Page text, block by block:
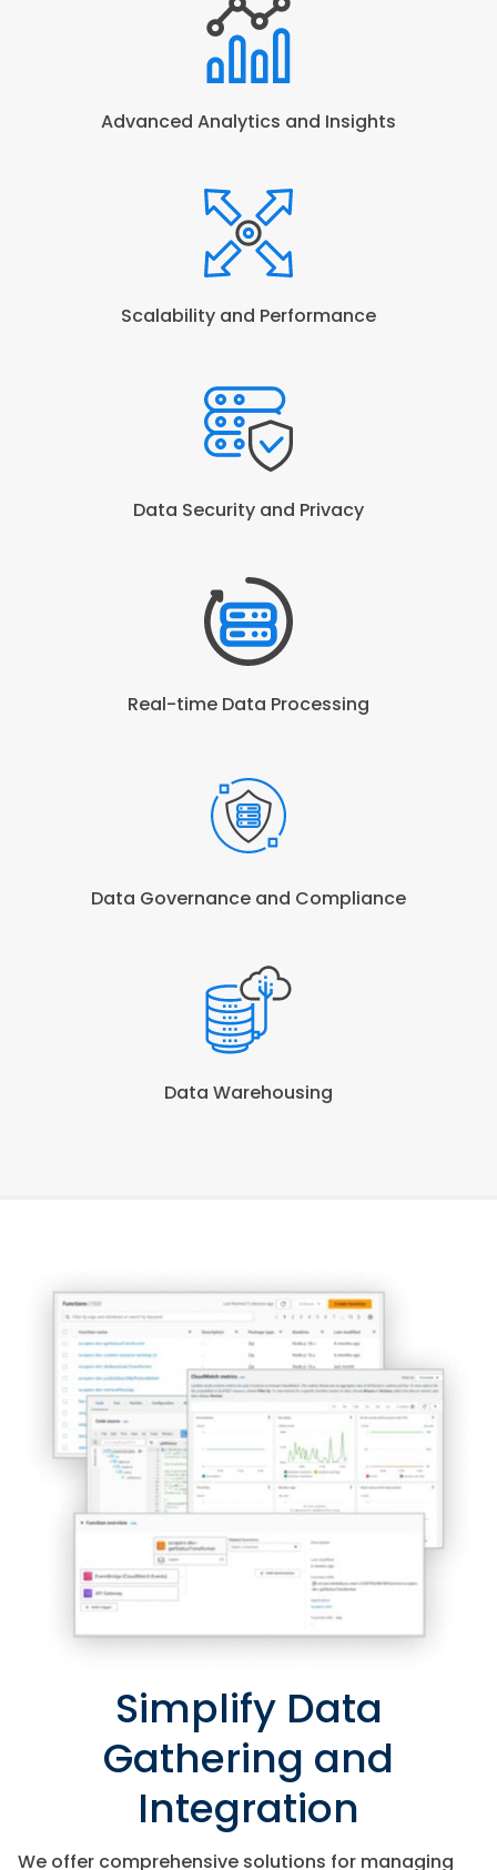
Advanced Analytics and Insights
Scalability and Performance
Data Security and Privacy
Real-time Data Processing
Data Governance and Compliance
Data Warehousing
Simplify Data
Gathering and
Integration
We offer comprehensive solutions for managing